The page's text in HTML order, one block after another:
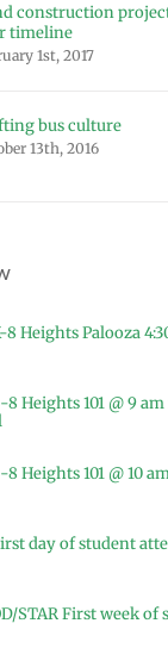
construction
timeline
1st, 2017
bus culture
13th, 2016
8 Heights Palooza
8 Heights 101 @ 9
8 Heights 101 @ 10
day of student
STAR First week